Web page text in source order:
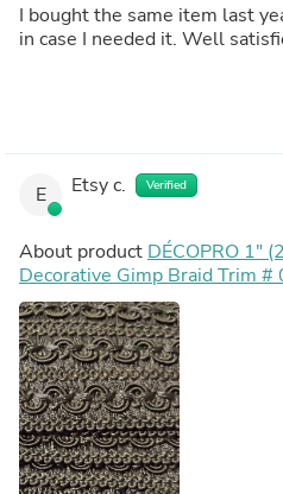
I bought the same item last
in case I needed it. Well
E Etsy c. Verified
About product DÉCOPRO 1"
Decorative Gimp Braid Trim #
#J3 (Dark Blue) Sold By The